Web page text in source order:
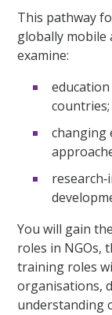
This pathway
globally mobile
examine:
countries;
changing
You will gain
roles in NGOs,
training roles
organisations,
understanding